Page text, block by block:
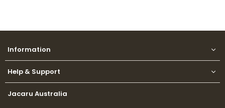
Information
Help & Support
Jacaru Australia